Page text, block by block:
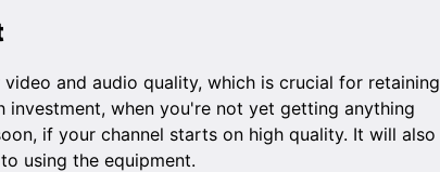
and audio quality, which is crucial for retaining
investment, when you're not yet getting anything
if your channel starts on high quality. It will also
using the equipment.